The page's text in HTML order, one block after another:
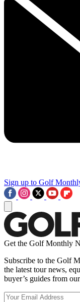
Sign up to Golf
Get the Golf Monthly
Subscribe to the Golf
the latest tour news,
buyer’s guides from